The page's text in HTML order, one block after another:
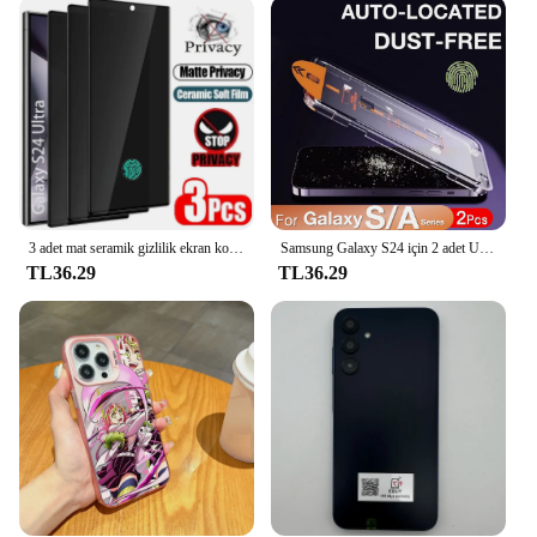
Design and Style: Ultra-thin, transparent design
Usage and Purpose: Protects the screen from
scratches, cracks, and other damages
Typical Adaptive Scenario: Daily use, travel,
outdoor activities
Shape or Size or Weight or Quantity: Precision-cut
to fit the Samsung Galaxy S23 Ultra perfectly
Performance and Property: Crystal clear visibility,
easy to apply, and bubble-free installation
Features:
**Premium Protection for Your Samsung Galaxy
S23 Ultra**
The Samsung Galaxy S23 Ultra is a powerhouse of
technology, and its screen is a significant part of its
appeal. The tempered glass screen protectors
offered in this category are designed to safeguard
your device's display from the rigors of daily use.
The ultra-thin design ensures that the screen
remains unobstructed, maintaining the device's
sleek aesthetics while providing a robust shield
against scratches, cracks, and other types of
TL36.29
Samsung Galaxy S24 için 2 adet Ultra S23 S22 S21 artı A71 A25 A15 A35 A34 A53 A54 Tempered 5G ekran koruyucu temperli cam
TL36.29